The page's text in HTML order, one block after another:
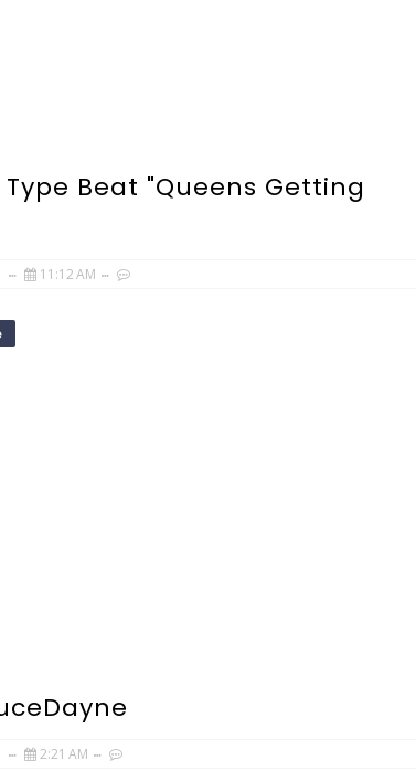
Type Beat "Queens Getting
11:12 AM
2:21 AM